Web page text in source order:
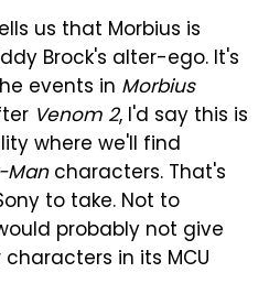
us that Morbius is
Brock's alter-ego. It's
events in Morbius
Venom 2, I'd say this is
where we'll find
Mancharacters. That's
to take. Not to
probably not give
in its MCU